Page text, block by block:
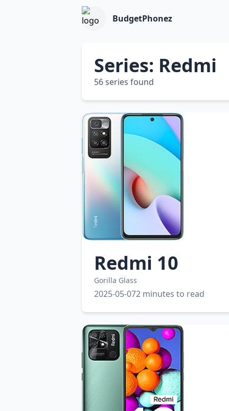
BudgetPhonez
Series: Redmi
56 series found
Redmi 10
Gorilla Glass
2025-05-072 minutes to read